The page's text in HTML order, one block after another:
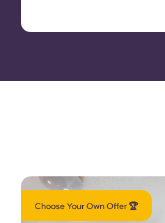
Choose Your Own Offer 🏆